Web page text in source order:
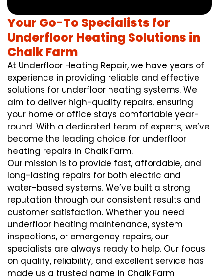
Your Go-To Specialists for
Underfloor Heating Solutions in
Chalk Farm
At Underfloor Heating Repair, we have years of
experience in providing reliable and effective
solutions for underfloor heating systems. We
aim to deliver high-quality repairs, ensuring
your home or office stays comfortable year-
round. With a dedicated team of experts, we’ve
become the leading choice for underfloor
heating repairs in Chalk Farm.
Our mission is to provide fast, affordable, and
long-lasting repairs for both electric and
water-based systems. We’ve built a strong
reputation through our consistent results and
customer satisfaction. Whether you need
underfloor heating maintenance, system
inspections, or emergency repairs, our
specialists are always ready to help. Our focus
on quality, reliability, and excellent service has
made us a trusted name in Chalk Farm